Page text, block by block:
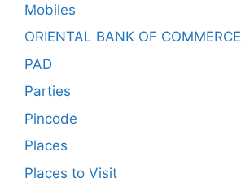
Mobiles
ORIENTAL BANK OF COMMERCE
PAD
Parties
Pincode
Places
Places to Visit